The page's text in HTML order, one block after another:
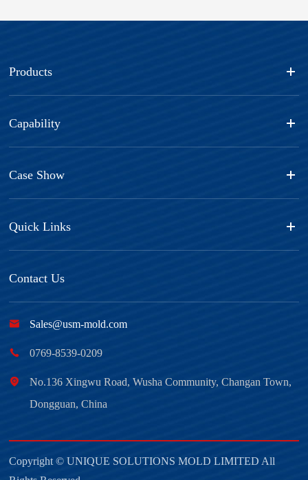
Products
Capability
Case Show
Quick Links
Contact Us
 Sales@usm-mold.com
 0769-8539-0209

No.136 Xingwu Road, Wusha Community, Changan Town,
Dongguan, China
Copyright ©UNIQUE SOLUTIONS MOLD LIMITED All